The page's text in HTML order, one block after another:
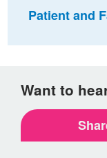
Patient and
Want to